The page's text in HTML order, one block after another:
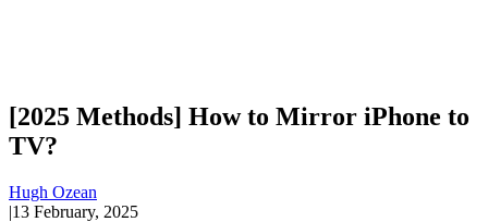
[2025 Methods] How to Mirror iPhone to
TV?
Hugh Ozean
|13 February, 2025